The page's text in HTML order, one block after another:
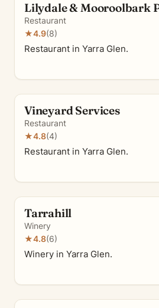
Lilydale & Mooroolbark
Restaurant
★4.9(8)
Restaurant in Yarra Glen.
Vineyard Services
Restaurant
★4.8(4)
Restaurant in Yarra Glen.
Tarrahill
Winery
★4.8(6)
Winery in Yarra Glen.